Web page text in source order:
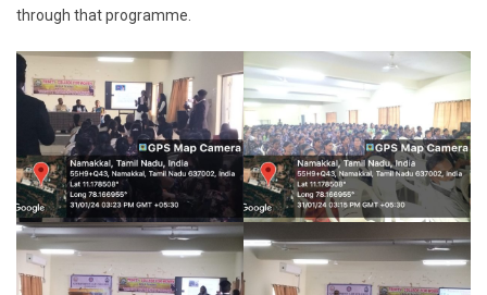
through that programme.